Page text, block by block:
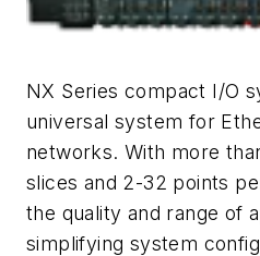
NX Series compact I/O
universal system for
networks. With more
slices and 2-32 points
the quality and range of
simplifying system